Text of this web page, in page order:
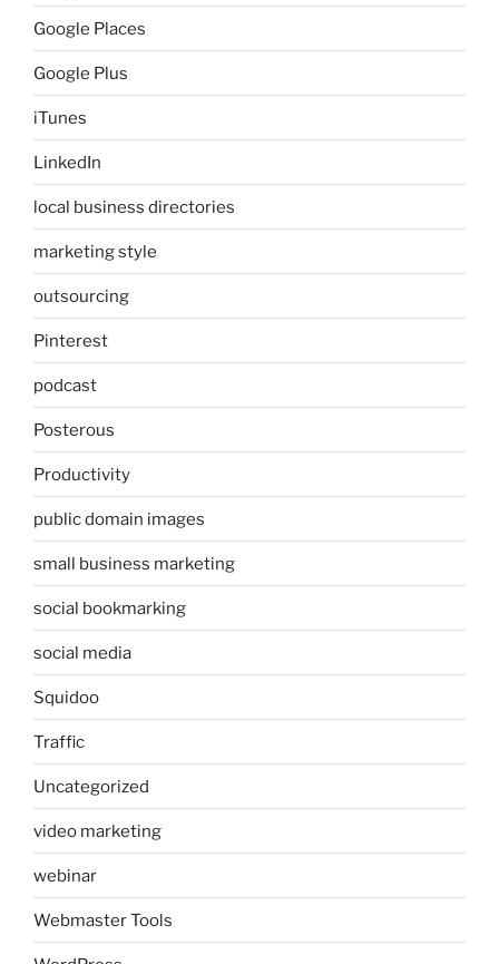
Google Places
Google Plus
iTunes
LinkedIn
local business directories
marketing style
outsourcing
Pinterest
podcast
Posterous
Productivity
public domain images
small business marketing
social bookmarking
social media
Squidoo
Traffic
Uncategorized
video marketing
webinar
Webmaster Tools